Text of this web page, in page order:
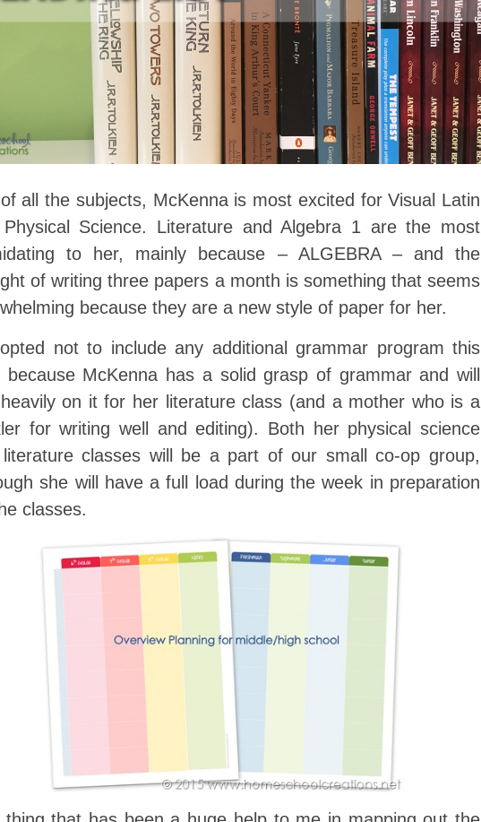
all the subjects, McKenna is most excited for Visual Latin
Science. Literature and Algebra 1 are the most
to her, mainly because – ALGEBRA – and the
of writing three papers a month is something that seems
because they are a new style of paper for her.
not to include any additional grammar program this
because McKenna has a solid grasp of grammar and will
on it for her literature class (and a mother who is a
for writing well and editing). Both her physical science
classes will be a part of our small co-op group,
she will have a full load during the week in preparation
classes.